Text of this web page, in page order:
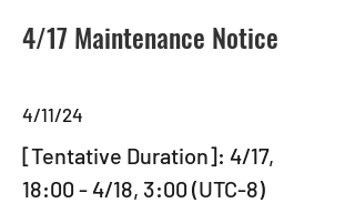
4/17 Maintenance Notice
4/11/24
[Tentative Duration]: 4/17,
18:00 - 4/18, 3:00 (UTC-8)